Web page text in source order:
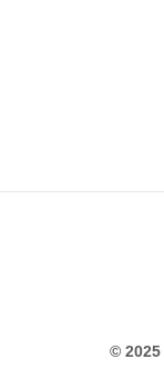
© 2025